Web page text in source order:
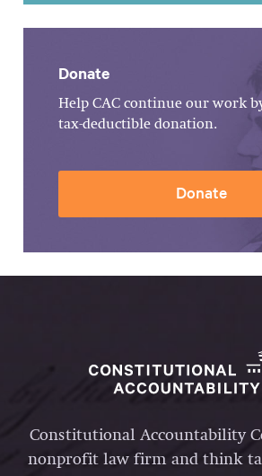
Donate
Help CAC continue our work
tax-deductible donation.
Donate
Constitutional Accountability
nonprofit law firm and think